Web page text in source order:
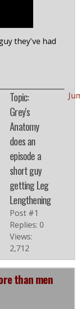
they've had
Topic:
Grey's
Anatomy
does an
episode a
short guy
getting Leg
Lengthening
Post #1
Replies: 0
Views:
2,712
than men